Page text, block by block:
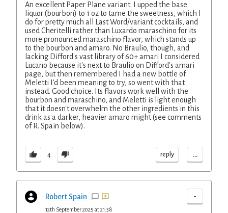
An excellent Paper Plane variant. I upped the base
liquor (bourbon) to 1 oz to tame the sweetness, which I
do for pretty much all Last Word/variant cocktails, and
used Cheritelli rather than Luxardo maraschino for its
more pronounced maraschino flavor, which stands up
to the bourbon and amaro. No Braulio, though, and
lacking Difford's vast library of 60+ amari I considered
Lucano because it's next to Braulio on Difford's amari
page, but then remembered I had a new bottle of
Meletti I'd been meaning to try, so went with that
instead. Good choice. Its flavors work well with the
bourbon and maraschino, and Meletti is light enough
that it doesn't overwhelm the other ingredients in this
drink as a darker, heavier amaro might (see comments
of R. Spain below).
4 reply ...
Robert Spain -
12th September 2025 at 21:38